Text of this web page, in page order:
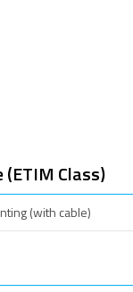
(ETIM Class)
(with cable)